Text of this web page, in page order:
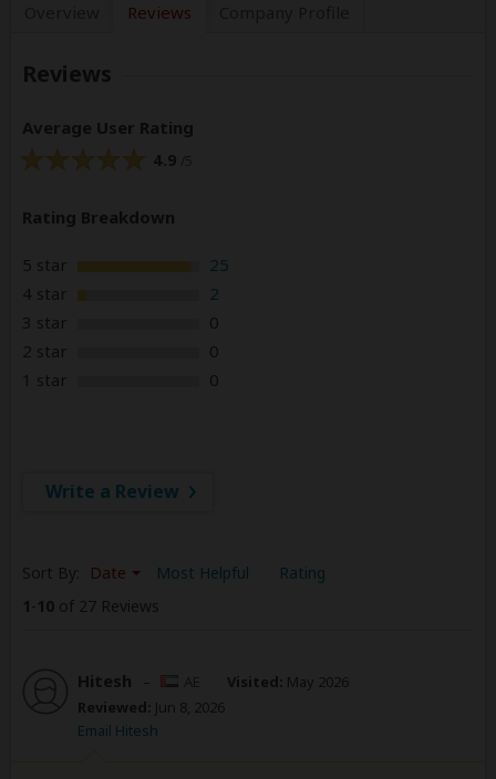
Reviews
Reviews
Average User Rating
4.9
Rating Breakdown
5 star
25
4 star
2
3 star
0
2 star
0
1 star
0
Write a Review
Sort By: Date Most Helpful
Rating
1-10 of 27 Reviews
Hitesh – Visited: May 2026
Reviewed: Jun 8, 2026
Email Hitesh